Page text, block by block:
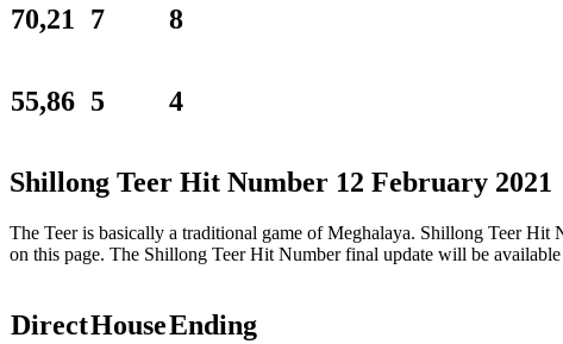
70,21 7 8
55,86 5 4
Shillong Teer Hit Number 12 February 2021
The Teer is basically a traditional game of Meghalaya. Shillong Teer
on this page. The Shillong Teer Hit Number final update will be
DirectHouseEnding